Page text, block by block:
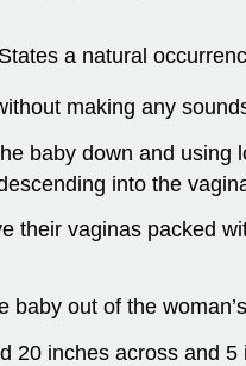
a natural
making any
baby down and
into the
their vaginas packed
baby out of the
20 inches across and